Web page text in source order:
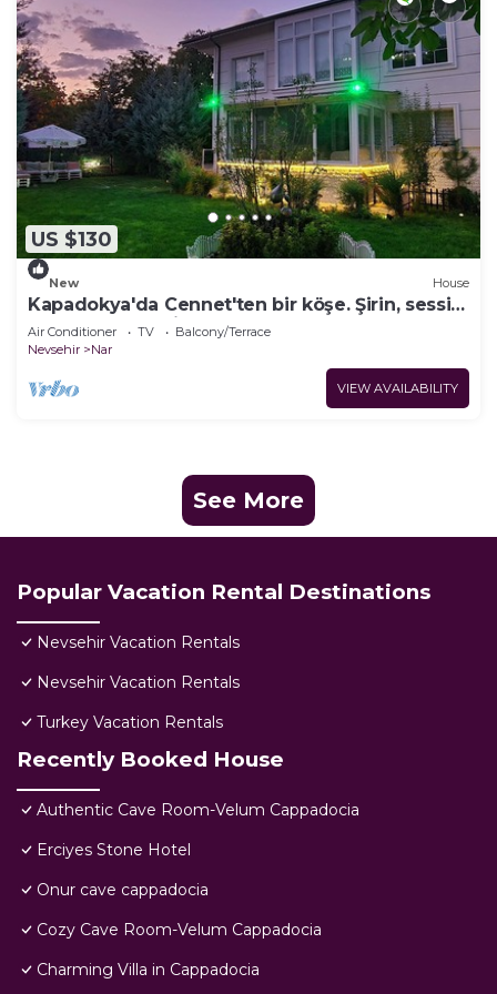
US $130
New House
Kapadokya'da Cennet'ten bir köşe. Şirin, sessiz
ve huzur dolu bir mekan.
Air Conditioner TV
Balcony/Terrace
Nevsehir
Nar
VIEW AVAILABILITY
See More
Popular Vacation Rental Destinations
Nevsehir Vacation Rentals
Nevsehir Vacation Rentals
Turkey Vacation Rentals
Recently Booked House
Authentic Cave Room-Velum Cappadocia
Erciyes Stone Hotel
Onur cave cappadocia
Cozy Cave Room-Velum Cappadocia
Charming Villa in Cappadocia